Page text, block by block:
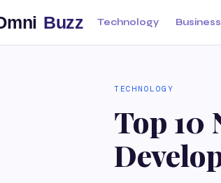
Technology Business
TECHNOLOGY
Top 10